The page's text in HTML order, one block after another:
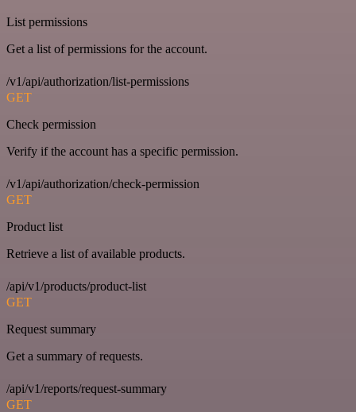
List permissions
Get a list of permissions for the account.
/v1/api/authorization/list-permissions
GET
Check permission
Verify if the account has a specific permission.
/v1/api/authorization/check-permission
GET
Product list
Retrieve a list of available products.
/api/v1/products/product-list
GET
Request summary
Get a summary of requests.
/api/v1/reports/request-summary
GET